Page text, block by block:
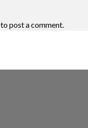
to post a comment.